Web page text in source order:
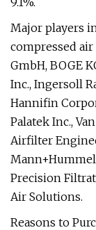
Major players
compressed
GmbH, BOGE
Inc., Ingersoll
Hannifin
Palatek Inc.,
Airfilter
Mann+Hummel
Precision
Air Solutions.
Reasons to